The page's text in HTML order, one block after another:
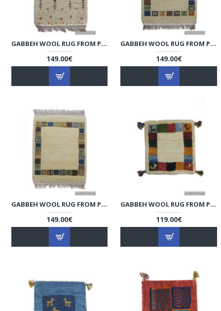
GABBEH WOOL RUG FROM PERSIAN GHASHGHAI NOMADS - RG5012
149.00€
GABBEH WOOL RUG FROM PERSIAN GHASHGHAI NOMADS - RG5011
149.00€
GABBEH WOOL RUG FROM PERSIAN GHASHGHAI NOMADS - RG5010
149.00€
GABBEH WOOL RUG FROM PERSIAN GHASHGHAI NOMADS - RG5009
119.00€